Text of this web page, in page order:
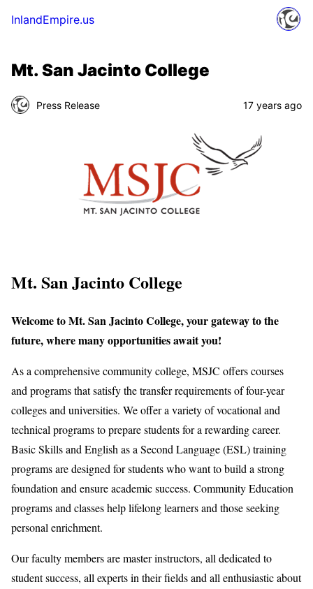
InlandEmpire.us
Mt. San Jacinto College
Press Release 17 years ago
Mt. San Jacinto College
Welcome to Mt. San Jacinto College, your gateway to the
future, where many opportunities await you!
As a comprehensive community college, MSJC offers courses
and programs that satisfy the transfer requirements of four-year
colleges and universities. We offer a variety of vocational and
technical programs to prepare students for a rewarding career.
Basic Skills and English as a Second Language (ESL) training
programs are designed for students who want to build a strong
foundation and ensure academic success. Community Education
programs and classes help lifelong learners and those seeking
personal enrichment.
Our faculty members are master instructors, all dedicated to
student success, all experts in their fields and all enthusiastic about